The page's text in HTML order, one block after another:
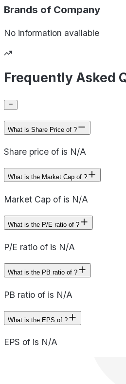
Brands of Company
No information available
Frequently Asked
What is Share Price of ?
Share price of is N/A
What is the Market Cap of ?
Market Cap of is N/A
What is the P/E ratio of ?
P/E ratio of is N/A
What is the PB ratio of ?
PB ratio of is N/A
What is the EPS of ?
EPS of is N/A